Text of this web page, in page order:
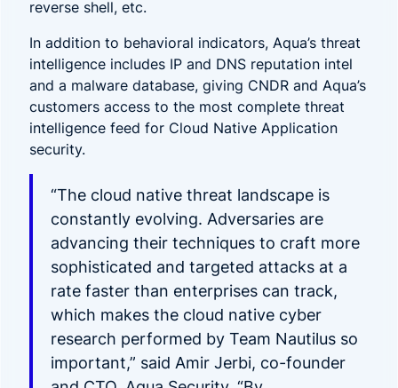
reverse shell, etc.
In addition to behavioral indicators, Aqua’s threat
intelligence includes IP and DNS reputation intel
and a malware database, giving CNDR and Aqua’s
customers access to the most complete threat
intelligence feed for Cloud Native Application
security.
“The cloud native threat landscape is
constantly evolving. Adversaries are
advancing their techniques to craft more
sophisticated and targeted attacks at a
rate faster than enterprises can track,
which makes the cloud native cyber
research performed by Team Nautilus so
important,” said Amir Jerbi, co-founder